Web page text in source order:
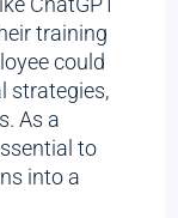
training
could
strategies,
As a
to
into a